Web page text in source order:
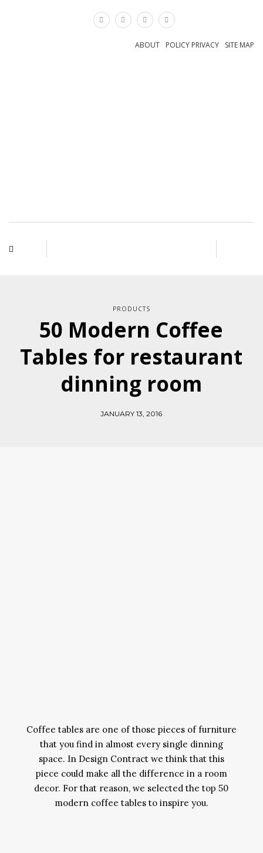
SITE MAP
POLICY PRIVACY
ABOUT
PRODUCTS
50 Modern Coffee
Tables for restaurant
dinning room
JANUARY 13, 2016
Coffee tables are one of those pieces of furniture
that you find in almost every single dinning
space. In Design Contract we think that this
piece could make all the difference in a room
decor. For that reason, we selected the top 50
modern coffee tables to inspire you.